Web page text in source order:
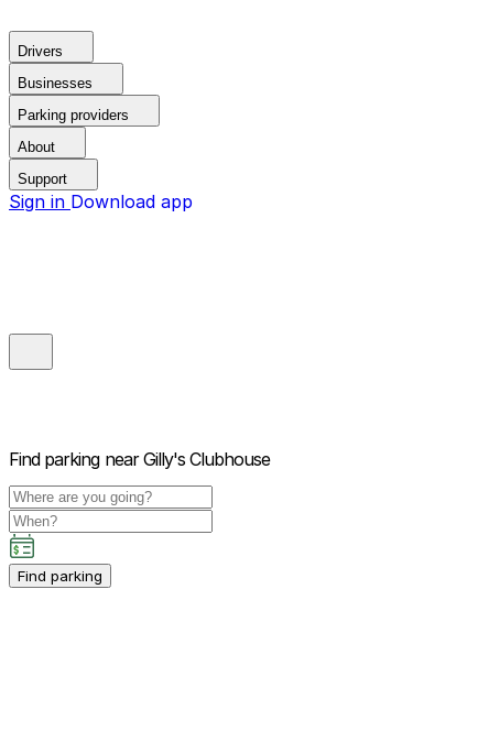
Drivers
Businesses
Parking providers
About
Support
Sign in Download app
Find parking near Gilly's Clubhouse
Find parking